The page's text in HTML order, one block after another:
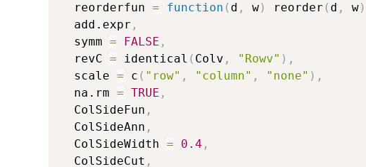
  reorderfun
= function ( d , w) reorder ( d , w)
  add.expr
,
  symm
= FALSE ,
  revC
= identical ( Colv , "Rowv" ) ,
  scale
= c ( "row" , "column" , "none" ) ,
  na.rm
= TRUE ,
  ColSideFun
,
  ColSideAnn
,
  ColSideWidth
= 0.4 ,
  ColSideCut
,